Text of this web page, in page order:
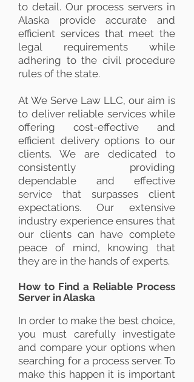
to detail. Our process servers in
Alaska provide accurate and
efficient services that meet the
legal requirements while
adhering to the civil procedure
rules of the state.
At We Serve Law LLC, our aim is
to deliver reliable services while
offering cost-effective and
efficient delivery options to our
clients. We are dedicated to
consistently providing
dependable and effective
service that surpasses client
expectations. Our extensive
industry experience ensures that
our clients can have complete
peace of mind, knowing that
they are in the hands of experts.
How to Find a Reliable Process
Server in Alaska
In order to make the best choice,
you must carefully investigate
and compare your options when
searching for a process server. To
make this happen it is important